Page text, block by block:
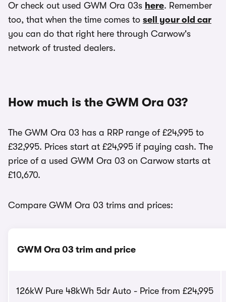
Or check out used GWM Ora 03s here. Remember
too, that when the time comes to sell your old car
you can do that right here through Carwow's
network of trusted dealers.
How much is the GWM Ora 03?
The GWM Ora 03 has a RRP range of £24,995 to
£32,995. Prices start at £24,995 if paying cash. The
price of a used GWM Ora 03 on Carwow starts at
£10,670.
Compare GWM Ora 03 trims and prices:
GWM Ora 03 trim and price
126kW Pure 48kWh 5dr Auto - Price from £24,995